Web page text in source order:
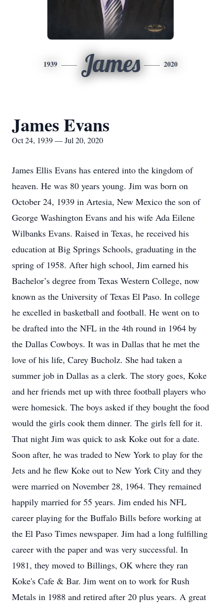
1939 James 2020
James Evans
Oct 24, 1939 — Jul 20, 2020
James Ellis Evans has entered into the kingdom of
heaven. He was 80 years young. Jim was born on
October 24, 1939 in Artesia, New Mexico the son of
George Washington Evans and his wife Ada Eilene
Wilbanks Evans. Raised in Texas, he received his
education at Big Springs Schools, graduating in the
spring of 1958. After high school, Jim earned his
Bachelor’s degree from Texas Western College, now
known as the University of Texas El Paso. In college
he excelled in basketball and football. He went on to
be drafted into the NFL in the 4th round in 1964 by
the Dallas Cowboys. It was in Dallas that he met the
love of his life, Carey Bucholz. She had taken a
summer job in Dallas as a clerk. The story goes, Koke
and her friends met up with three football players who
were homesick. The boys asked if they bought the food
would the girls cook them dinner. The girls fell for it.
That night Jim was quick to ask Koke out for a date.
Soon after, he was traded to New York to play for the
Jets and he flew Koke out to New York City and they
were married on November 28, 1964. They remained
happily married for 55 years. Jim ended his NFL
career playing for the Buffalo Bills before working at
the El Paso Times newspaper. Jim had a long fulfilling
career with the paper and was very successful. In
1981, they moved to Billings, OK where they ran
Koke's Cafe & Bar. Jim went on to work for Rush
Metals in 1988 and retired after 20 plus years. A great